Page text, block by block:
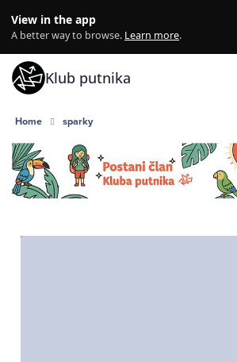
View in the app
A better way to browse. Learn more.
Klub putnika
Home sparky